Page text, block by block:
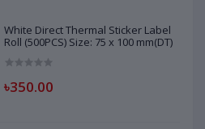
White Direct Thermal Sticker Label
Roll (500PCS) Size: 75 x 100 mm(DT)
৳350.00